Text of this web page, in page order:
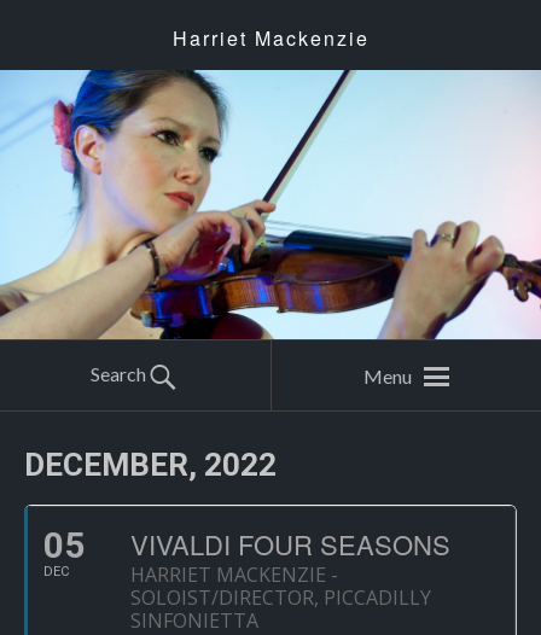
Harriet Mackenzie
Search Menu
DECEMBER, 2022
05
DEC
VIVALDI FOUR SEASONS
HARRIET MACKENZIE -
SOLOIST/DIRECTOR, PICCADILLY
SINFONIETTA